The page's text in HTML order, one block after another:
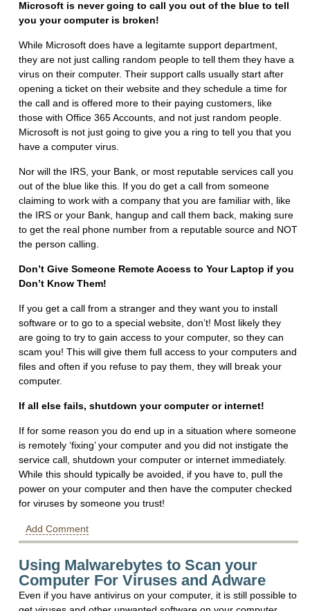
Microsoft is never going to call you out of the blue to tell
you your computer is broken!
While Microsoft does have a legitamte support department,
they are not just calling random people to tell them they have a
virus on their computer. Their support calls usually start after
opening a ticket on their website and they schedule a time for
the call and is offered more to their paying customers, like
those with Office 365 Accounts, and not just random people.
Microsoft is not just going to give you a ring to tell you that you
have a computer virus.
Nor will the IRS, your Bank, or most reputable services call you
out of the blue like this. If you do get a call from someone
claiming to work with a company that you are familiar with, like
the IRS or your Bank, hangup and call them back, making sure
to get the real phone number from a reputable source and NOT
the person calling.
Don’t Give Someone Remote Access to Your Laptop if you
Don’t Know Them!
If you get a call from a stranger and they want you to install
software or to go to a special website, don’t! Most likely they
are going to try to gain access to your computer, so they can
scam you! This will give them full access to your computers and
files and often if you refuse to pay them, they will break your
computer.
If all else fails, shutdown your computer or internet!
If for some reason you do end up in a situation where someone
is remotely ‘fixing’ your computer and you did not instigate the
service call, shutdown your computer or internet immediately.
While this should typically be avoided, if you have to, pull the
power on your computer and then have the computer checked
for viruses by someone you trust!
Add Comment
Using Malwarebytes to Scan your
Computer For Viruses and Adware
Even if you have antivirus on your computer, it is still possible to